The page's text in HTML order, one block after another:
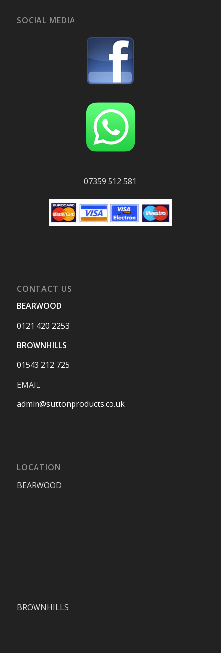
SOCIAL MEDIA
07359 512 581
CONTACT US
BEARWOOD
0121 420 2253
BROWNHILLS
01543 212 725
EMAIL
admin@suttonproducts.co.uk
LOCATION
BEARWOOD
BROWNHILLS